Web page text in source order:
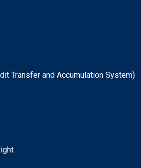
Transfer and Accumulation System)